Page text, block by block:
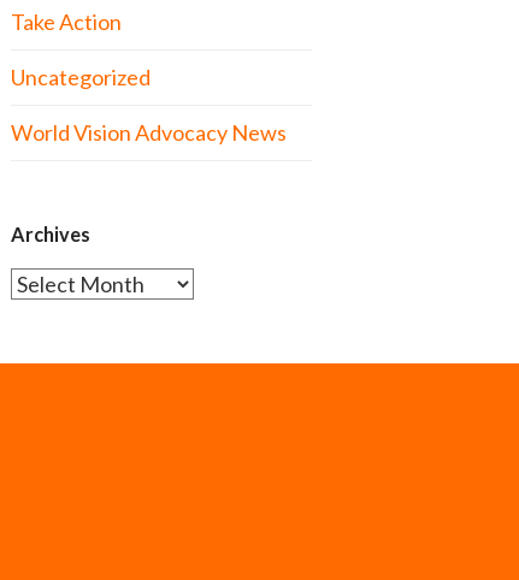
Take Action
Uncategorized
World Vision Advocacy News
Archives
Archives